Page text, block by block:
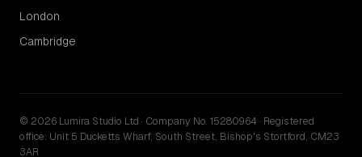
London
Cambridge
© 2026 Lumira Studio Ltd · Company No. 15280964 · Registered
office: Unit 5 Ducketts Wharf, South Street, Bishop's Stortford, CM23
3AR